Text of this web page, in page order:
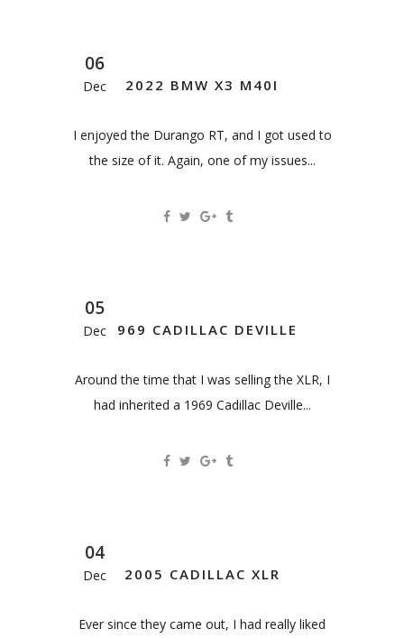
06
Dec 2022 BMW X3 M40I
I enjoyed the Durango RT, and I got used to
the size of it. Again, one of my issues...
05
Dec 1969 CADILLAC DEVILLE
Around the time that I was selling the XLR, I
had inherited a 1969 Cadillac Deville...
04
Dec 2005 CADILLAC XLR
Ever since they came out, I had really liked